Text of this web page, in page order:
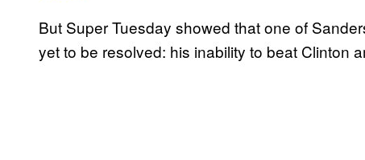
But Super Tuesday showed that one of
yet to be resolved: his inability to beat Clinton